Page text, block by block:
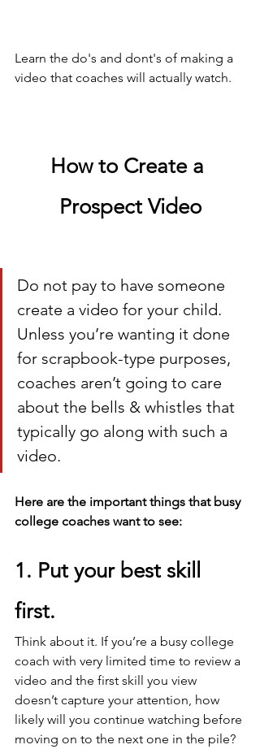
Learn the do's and dont's of making a
video that coaches will actually watch.
How to Create a
Prospect Video
Do not pay to have someone
create a video for your child.
Unless you’re wanting it done
for scrapbook-type purposes,
coaches aren’t going to care
about the bells & whistles that
typically go along with such a
video.
Here are the important things that busy
college coaches want to see:
1. Put your best skill
first.
Think about it. If you’re a busy college
coach with very limited time to review a
video and the first skill you view
doesn’t capture your attention, how
likely will you continue watching before
moving on to the next one in the pile?